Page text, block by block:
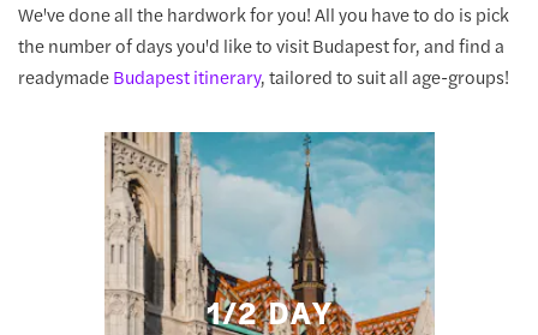
We've done all the hardwork for you! All you have to do is pick
the number of days you'd like to visit Budapest for, and find a
readymadeBudapest itinerary, tailored to suit all age-groups!
1/2 DAY